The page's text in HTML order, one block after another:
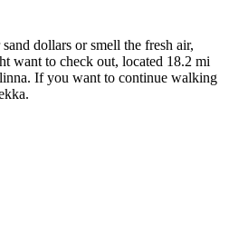
dollars or smell the fresh air,
want to check out, located 18.2 mi
If you want to continue walking